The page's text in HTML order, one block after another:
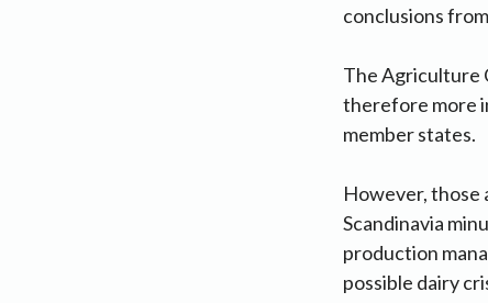
conclusions
The Agriculture
therefore more
member states.
However, those
Scandinavia
production
possible dairy